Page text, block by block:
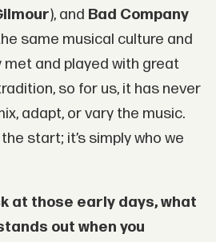
), and Bad Company
same musical culture and
met and played with great
so for us, it has never
adapt, or vary the music.
start; it’s simply who we
at those early days, what
out when you